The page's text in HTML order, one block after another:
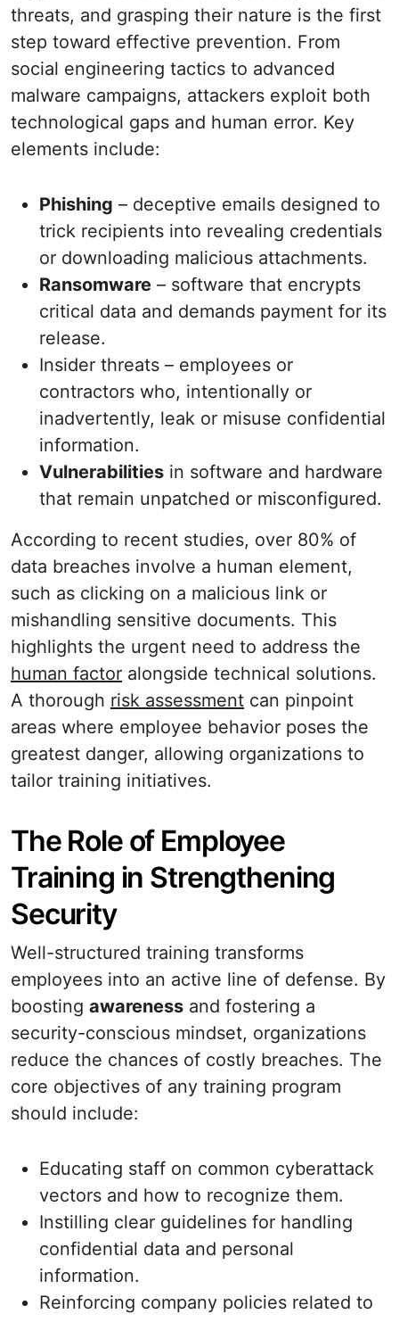
threats, and grasping their nature is the first
step toward effective prevention. From
social engineering tactics to advanced
malware campaigns, attackers exploit both
technological gaps and human error. Key
elements include:
Phishing – deceptive emails designed to
trick recipients into revealing credentials
or downloading malicious attachments.
Ransomware – software that encrypts
critical data and demands payment for its
release.
Insider threats – employees or
contractors who, intentionally or
inadvertently, leak or misuse confidential
information.
Vulnerabilities in software and hardware
that remain unpatched or misconfigured.
According to recent studies, over 80% of
data breaches involve a human element,
such as clicking on a malicious link or
mishandling sensitive documents. This
highlights the urgent need to address the
human factor alongside technical solutions.
A thorough risk assessment can pinpoint
areas where employee behavior poses the
greatest danger, allowing organizations to
tailor training initiatives.
The Role of Employee
Training in Strengthening
Security
Well-structured training transforms
employees into an active line of defense. By
boosting awareness and fostering a
security-conscious mindset, organizations
reduce the chances of costly breaches. The
core objectives of any training program
should include:
Educating staff on common cyberattack
vectors and how to recognize them.
Instilling clear guidelines for handling
confidential data and personal
information.
Reinforcing company policies related to